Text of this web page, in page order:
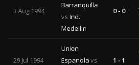
3 Aug 1994
Barranquilla
vs Ind.
Medellin
0 - 0
29 Jul 1994
Union
Espanola vs
1 - 1